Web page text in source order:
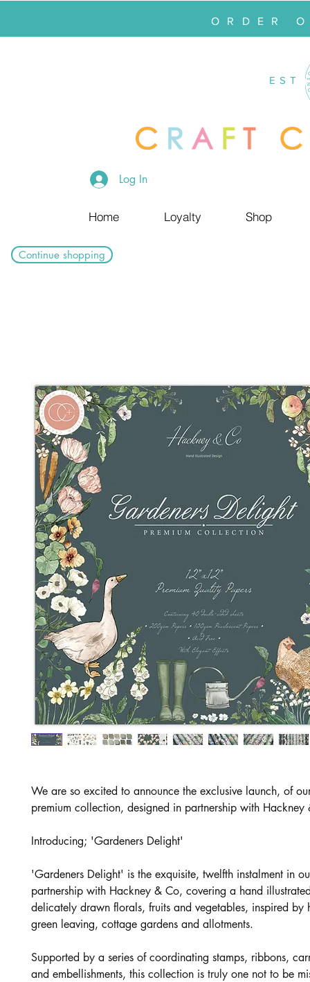
ORDER
EST
Log In
Home Loyalty Shop
Continue shopping
We are so excited to announce the exclusive launch, of
premium collection, designed in partnership with Hackney
Introducing; 'Gardeners Delight'
'Gardeners Delight' is the exquisite, twelfth instalment in
partnership with Hackney & Co, covering a hand
delicately drawn florals, fruits and vegetables, inspired by
green leaving, cottage gardens and allotments.
Supported by a series of coordinating stamps, ribbons,
and embellishments, this collection is truly one not to be